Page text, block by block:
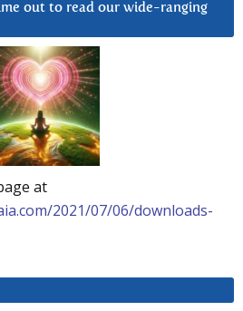
out to read our wide-ranging
at
2021/07/06/downloads-